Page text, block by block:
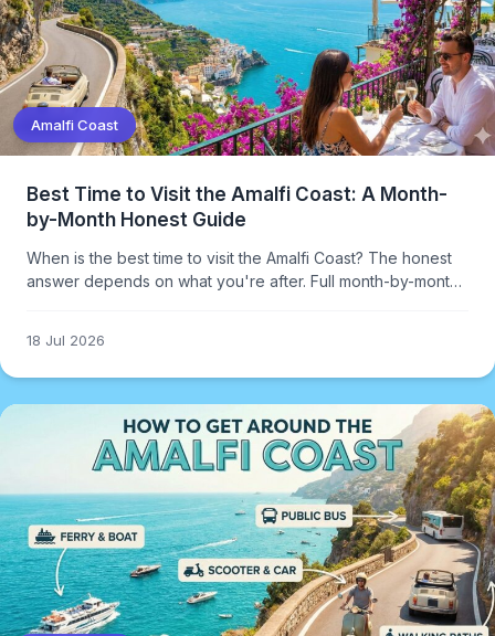
Amalfi Coast
Best Time to Visit the Amalfi Coast: A Month-
by-Month Honest Guide
When is the best time to visit the Amalfi Coast? The honest
answer depends on what you're after. Full month-by-month
18 Jul 2026